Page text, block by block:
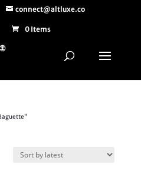
connect@altluxe.co
0 Items